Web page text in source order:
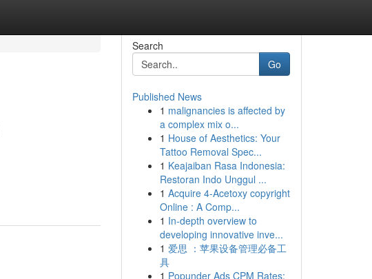
Search
Go
Published News
1 malignancies is affected by
a complex mix o...
1 House of Aesthetics: Your
Tattoo Removal Spec...
1 Keajaiban Rasa Indonesia:
Restoran Indo Unggul ...
1 Acquire 4-Acetoxy copyright
Online : A Comp...
1 In-depth overview to
developing innovative inve...
1 爱思 ：苹果设备管理必备工
具
1 Popunder Ads CPM Rates: